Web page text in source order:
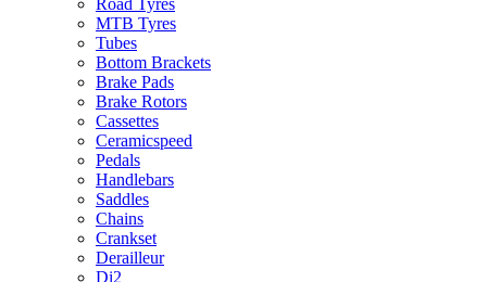
Road Tyres
MTB Tyres
Tubes
Bottom Brackets
Brake Pads
Brake Rotors
Cassettes
Ceramicspeed
Pedals
Handlebars
Saddles
Chains
Crankset
Derailleur
Di2